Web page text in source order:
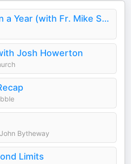
The Bible in a Year (with Fr. Mike Schmitz)
Josh Howerton
Bytheway
Limits